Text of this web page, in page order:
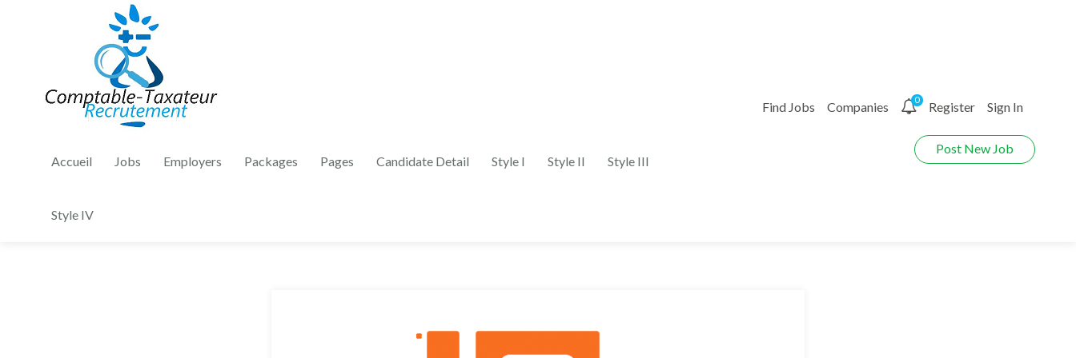
Accueil Jobs Employers Packages Pages Candidate Detail Style I Style II Style III
Style IV
Find Jobs Companies 0 Register Sign In
Post New Job